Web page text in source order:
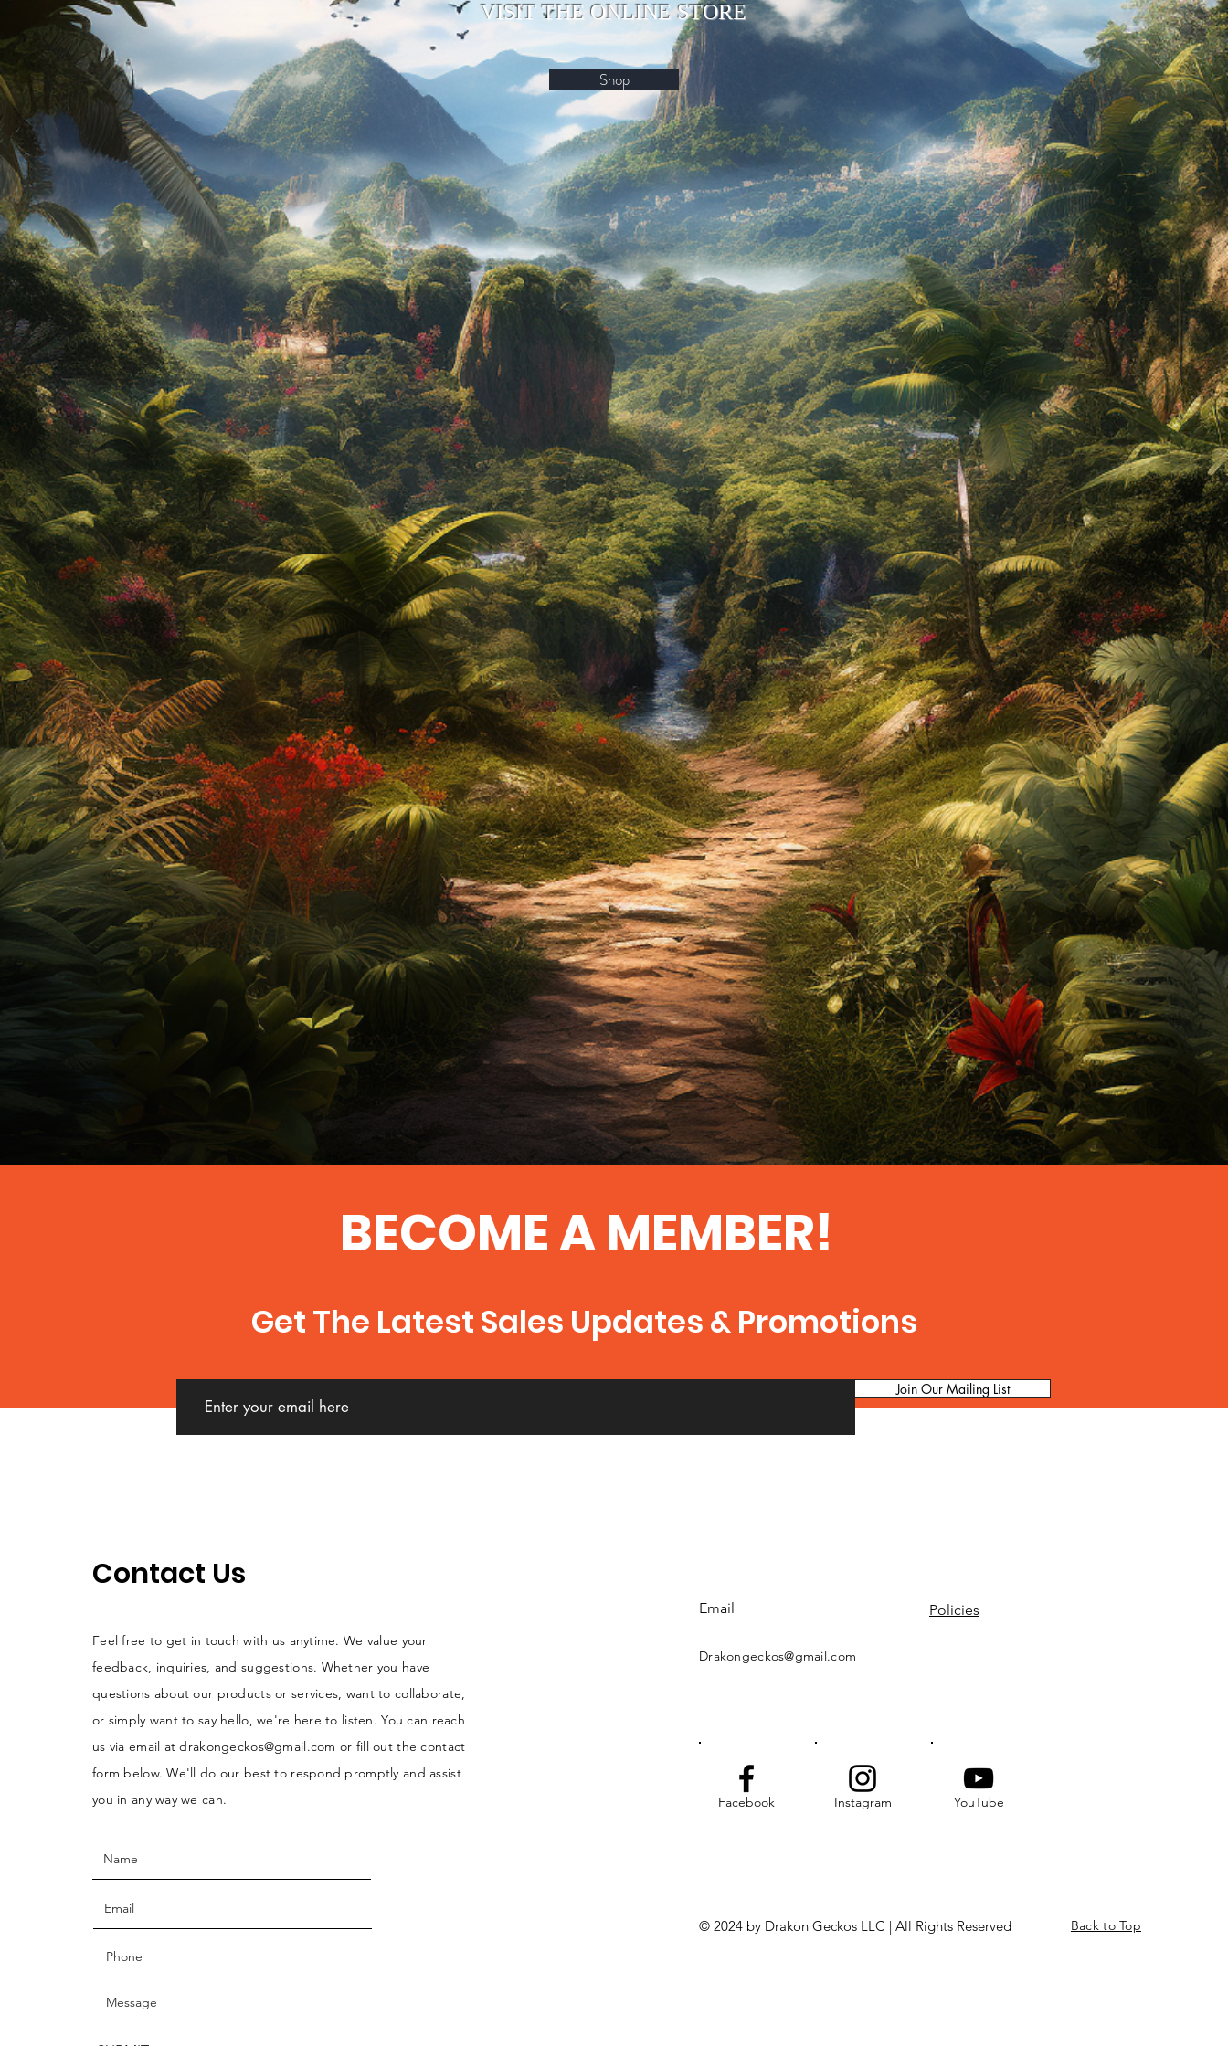
VISIT THE ONLINE STORE
Shop
BECOME A MEMBER!
Get The Latest Sales Updates & Promotions
Join Our Mailing List
Contact Us
Feel free to get in touch with us anytime. We value your
feedback, inquiries, and suggestions. Whether you have
questions about our products or services, want to collaborate,
or simply want to say hello, we're here to listen. You can reach
us via email atdrakongeckos@gmail.com or fill out the contact
form below. We'll do our best to respond promptly and assist
you in any way we can.
Email Policies
Drakongeckos@gmail.com
Facebook Instagram YouTube
© 2024 by Drakon Geckos LLC | All Rights Reserved Back to Top